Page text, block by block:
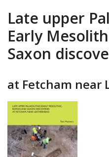
Late upper
Early
Saxon
at Fetcham near